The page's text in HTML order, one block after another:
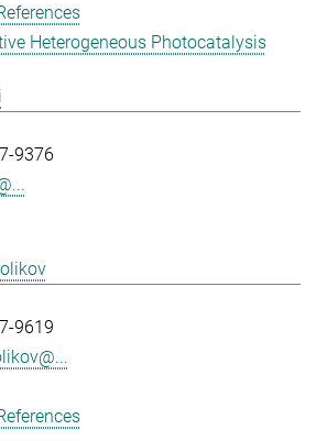
Heterogeneous Photocatalysis
9376
9619